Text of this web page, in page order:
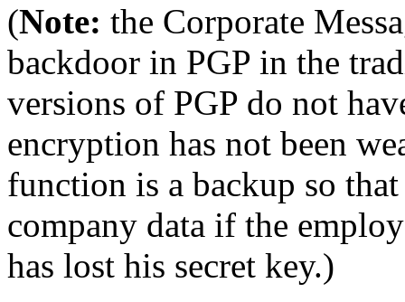
(Note: the Corporate
backdoor in PGP in the
versions of PGP do not
encryption has not been
function is a backup so
company data if the
has lost his secret key.)